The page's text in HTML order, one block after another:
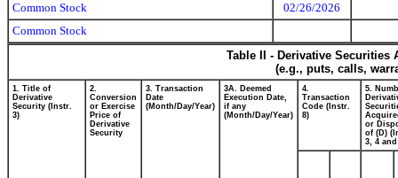
Common Stock
02/26/2026
Common Stock
Table II - Derivative
(e.g., puts, calls,
1. Title of
Derivative
Security (Instr.
3)
2.
Conversion
or Exercise
Price of
Derivative
Security
3. Transaction
Date
(Month/Day/Year)
3A. Deemed
Execution Date,
if any
(Month/Day/Year)
4.
Transaction
Code (Instr.
8)
5.
or
of (D)
3, 4 and